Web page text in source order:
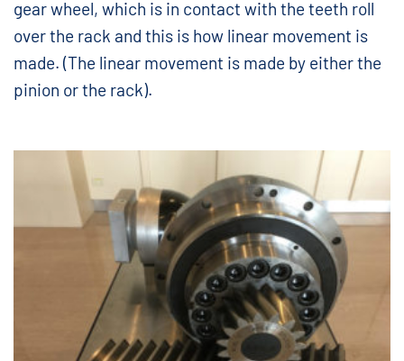
gear wheel, which is in contact with the teeth roll
over the rack and this is how linear movement is
made. (The linear movement is made by either the
pinion or the rack).